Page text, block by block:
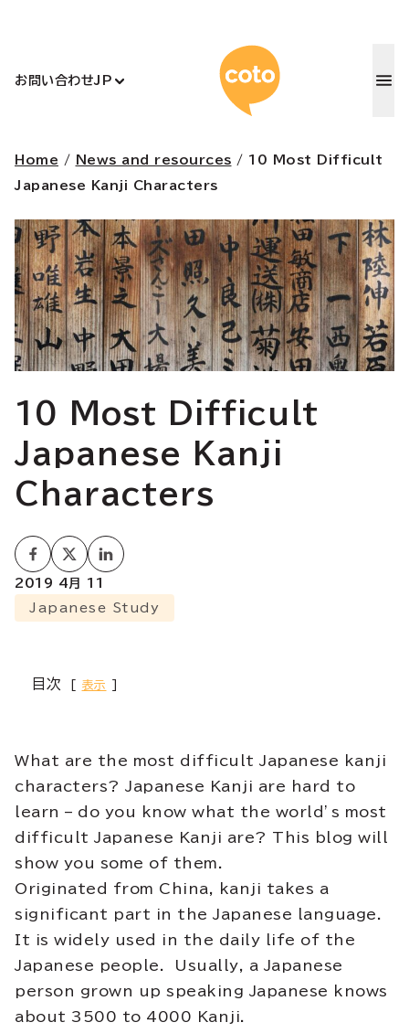
お問い合わせJP コトアカ
Home / News and resources / 10 Most Difficult
Japanese Kanji Characters
10 Most Difficult
Japanese Kanji
Characters
2019 4月 11
Japanese Study
目次 表示
What are the most difficult Japanese kanji
characters? Japanese Kanji are hard to
learn – do you know what the world’s most
difficult Japanese Kanji are? This blog will
show you some of them.
Originated from China, kanji takes a
significant part in the Japanese language.
It is widely used in the daily life of the
Japanese people. Usually, a Japanese
person grown up speaking Japanese knows
about 3500 to 4000 Kanji.